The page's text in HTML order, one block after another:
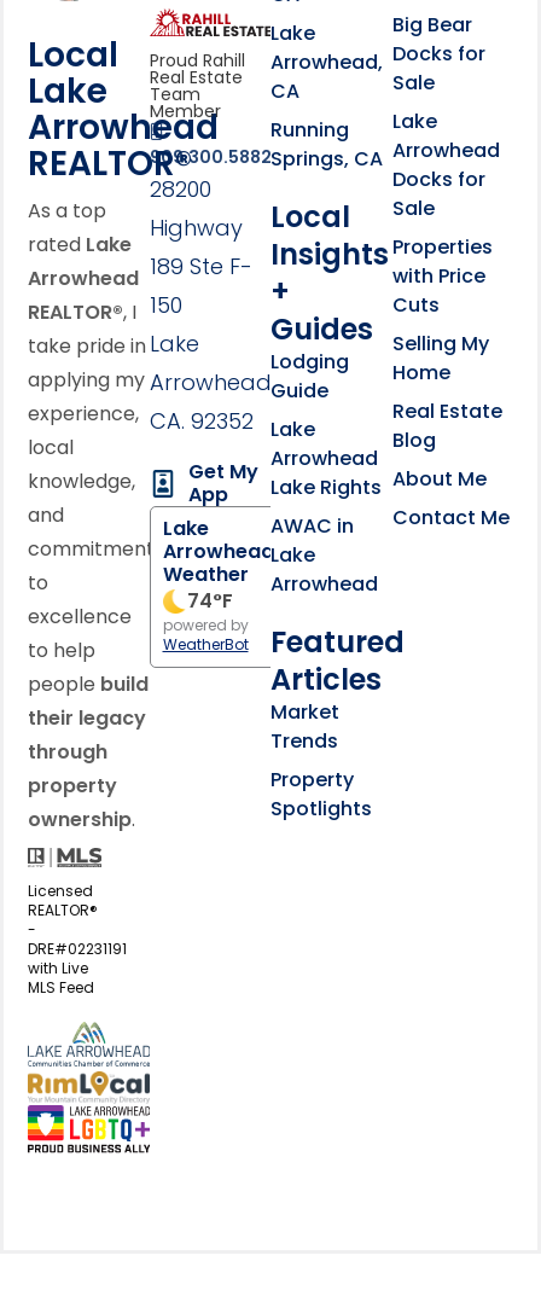
Local
Lake
Arrowhead
REALTOR®
As a top
rated Lake
Arrowhead
REALTOR®, I
take pride in
applying my
experience,
local
knowledge,
and
commitment
to
excellence
to help
people build
their legacy
through
property
ownership.
Licensed
REALTOR®
-
DRE#02231191
with Live
MLS Feed
View my business listing on the
View my business listing on the
Click to learn more
Proud Rahill
Real Estate
Team
Member
909.300.5882
28200
Highway
189 Ste F-
150
Lake
Arrowhead,
CA. 92352
Get My
App
Lake
Arrowhead
Weather
74°F
powered by
WeatherBot
Lake
Arrowhead,
CA
Running
Springs, CA
Local
Insights
+
Guides
Lodging
Guide
Lake
Arrowhead
Lake Rights
AWAC in
Lake
Arrowhead
Featured
Articles
Market
Trends
Property
Spotlights
Big Bear
Docks for
Sale
Lake
Arrowhead
Docks for
Sale
Properties
with Price
Cuts
Selling My
Home
Real Estate
Blog
About Me
Contact Me